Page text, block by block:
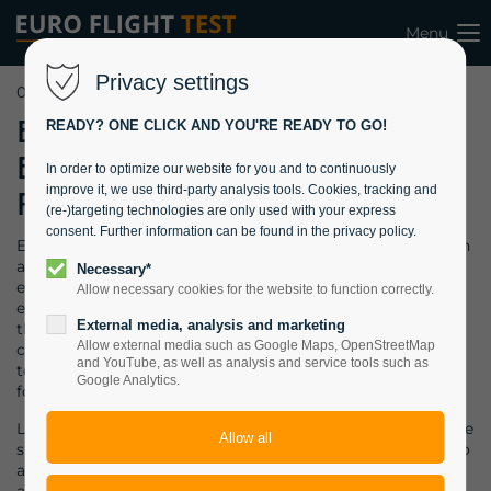
Menu
09.10.2023 08:19
EFT becomes
Eventucation
Provider
Eventucation = event + education. You can do academics in
a conventional classroom. Or, if you want to offer your
employees a unique experience, choose a special
environment. A defense contractor approached EFT with
the wish to combine a 2-days “Aircraft System Safety”
course with a team event, as they operate 2 dispersed
teams within their Design Organisation and intend to
foster the team spirit.
Located in the Rhine area, the obvious solution was a cruise
ship tour. EFT rented a ship which can accommodate up to
around 40 students and performed the course in a relaxed
Privacy settings
READY? ONE CLICK AND YOU'RE READY TO GO!
In order to optimize our website for you and to continuously
improve it, we use third-party analysis tools. Cookies, tracking and
(re-)targeting technologies are only used with your express
consent. Further information can be found in the privacy policy.
Necessary*
Allow necessary cookies for the website to function correctly.
External media, analysis and marketing
Allow external media such as Google Maps, OpenStreetMap
and YouTube, as well as analysis and service tools such as
Google Analytics.